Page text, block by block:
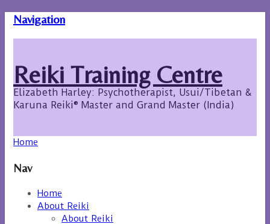
Navigation
Reiki Training Centre
Elizabeth Harley: Psychotherapist, Usui/Tibetan &
Karuna Reiki® Master and Grand Master (India)
Home
Nav
Home
About Reiki
About Reiki